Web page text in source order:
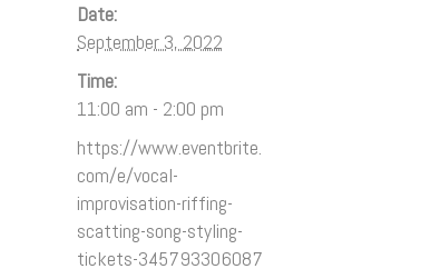
Date:
September 3, 2022
Time:
11:00 am - 2:00 pm
https://www.eventbrite.
com/e/vocal-
improvisation-riffing-
scatting-song-styling-
tickets-345793306087